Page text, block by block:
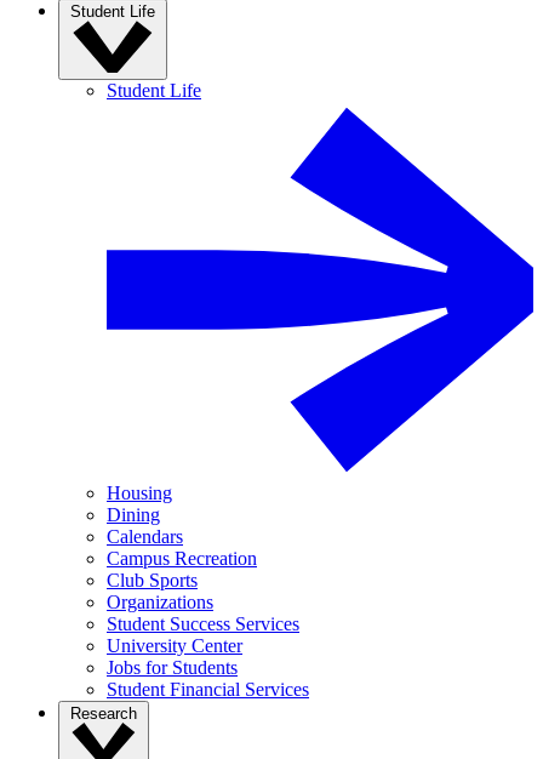
Student Life
Student Life
Housing
Dining
Calendars
Campus Recreation
Club Sports
Organizations
Student Success Services
University Center
Jobs for Students
Student Financial Services
Research